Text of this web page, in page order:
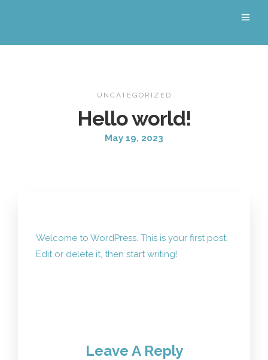
UNCATEGORIZED
Hello world!
May 19, 2023
Welcome to WordPress. This is your first post.
Edit or delete it, then start writing!
Leave A Reply